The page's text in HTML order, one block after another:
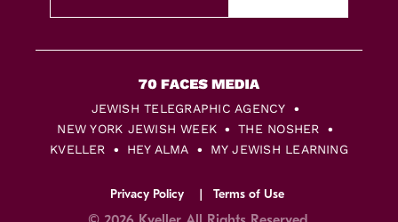
JEWISH TELEGRAPHIC AGENCY
NEW YORK JEWISH WEEK
THE NOSHER
KVELLER
HEY ALMA MY JEWISH LEARNING
Privacy Policy Terms of Use